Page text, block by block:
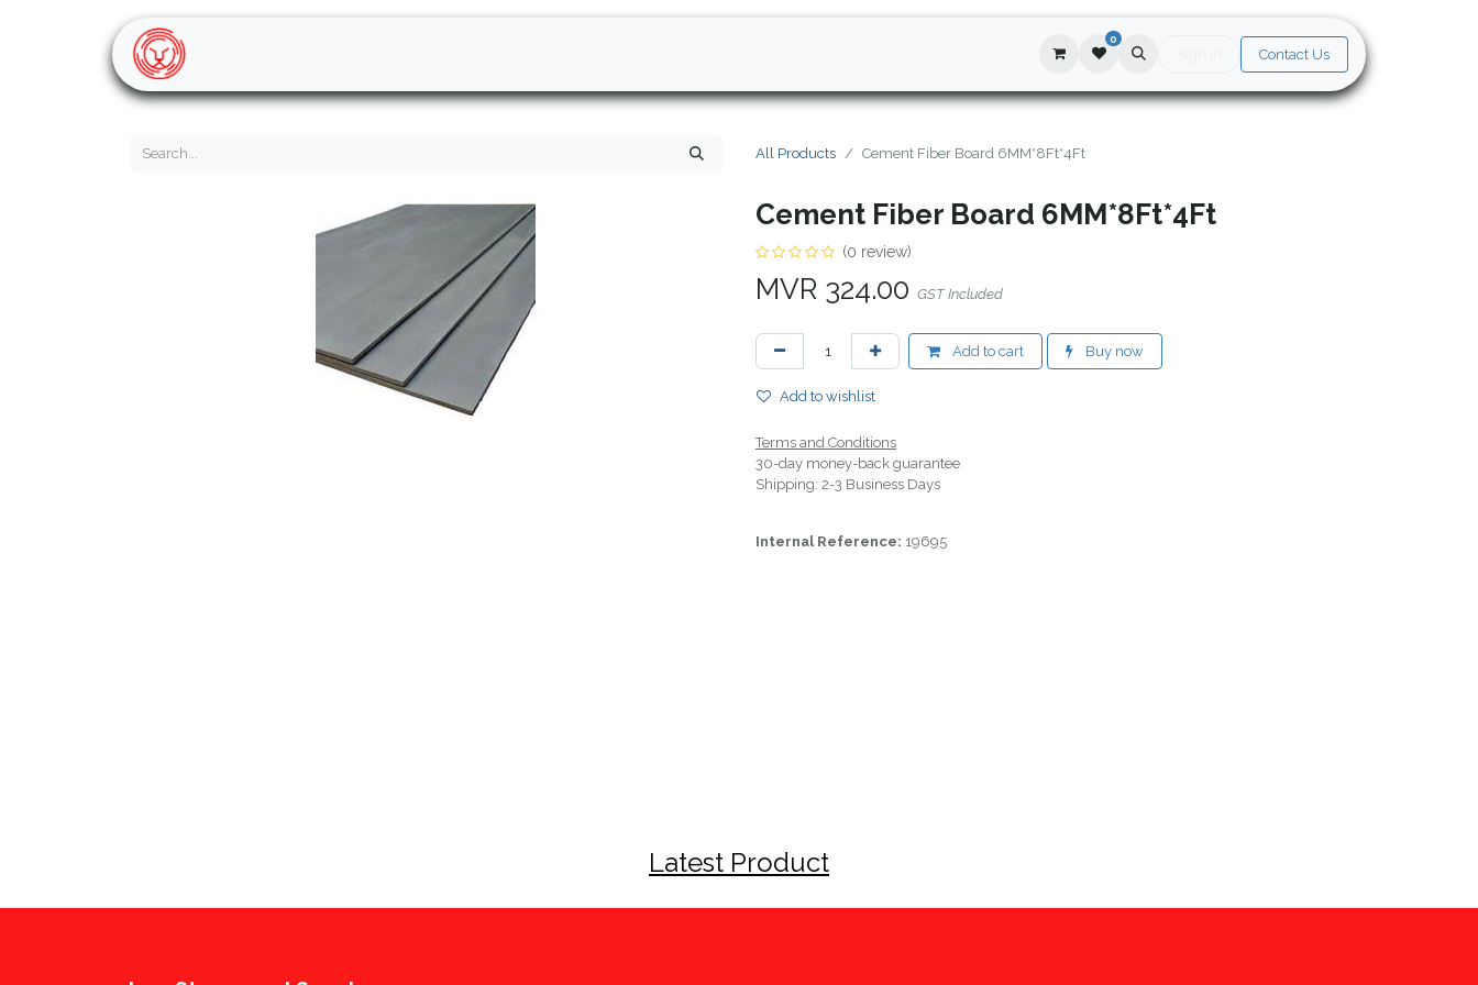
0
Contact Us
All Products Cement Fiber Board 6MM*8Ft*4Ft
Cement Fiber Board 6MM*8Ft*4Ft
(0 review)
MVR 324.00 GST Included
Add to cart Buy now
Add to wishlist
Terms and Conditions
30-day money-back guarantee
Shipping: 2-3 Business Days
Internal Reference: 19695
Latest Product